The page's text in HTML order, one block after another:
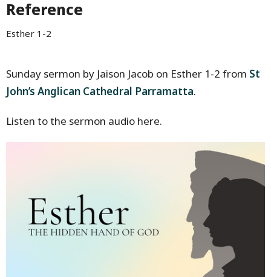
Reference
Esther 1-2
Sunday sermon by Jaison Jacob on Esther 1-2 from St
John’s Anglican Cathedral Parramatta.
Listen to the sermon audio here.